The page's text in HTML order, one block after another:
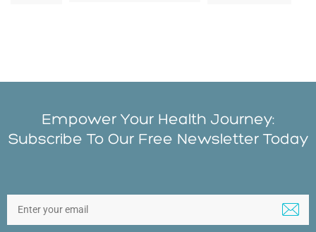
Empower Your Health Journey:
Subscribe To Our Free Newsletter Today